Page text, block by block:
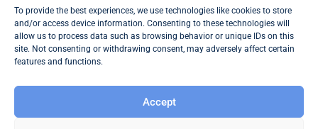
To provide the best experiences, we use technologies like cookies to store
and/or access device information. Consenting to these technologies will
allow us to process data such as browsing behavior or unique IDs on this
site. Not consenting or withdrawing consent, may adversely affect certain
features and functions.
Accept
Your Tickets
Travel Data Calculator
Our API
Refund and Returns Policy
Reserved.
Terms of Use
AML